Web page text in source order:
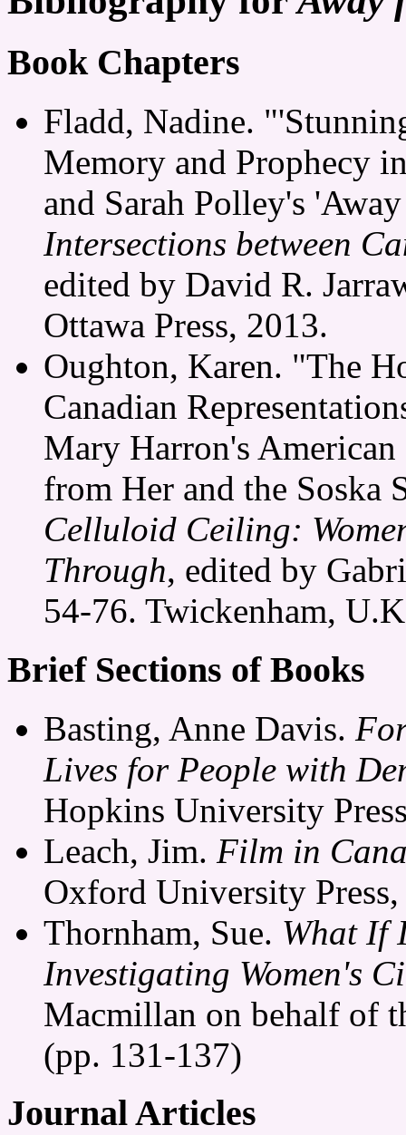
Book Chapters
Fladd, Nadine.
Memory and Prophecy
and Sarah Polley's
Intersections between
edited by David R.
Ottawa Press, 2013.
Oughton, Karen. "The
Canadian
Mary Harron's
from Her and the Soska
Celluloid Ceiling:
Through, edited by
54-76. Twickenham,
Brief Sections of Books
Basting, Anne Davis.
Lives for People with
Hopkins University
Leach, Jim. Film in
Oxford University
Thornham, Sue. What If
Investigating Women's
Macmillan on behalf of
(pp. 131-137)
Journal Articles